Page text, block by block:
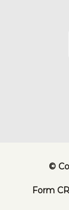
©
Form